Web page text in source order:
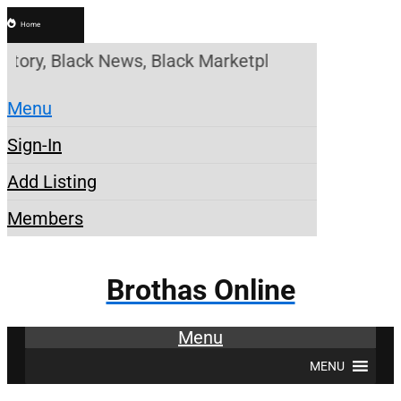
Home
Black News, Black Marketplace. Create a
Menu
Sign-In
Add Listing
Members
Brothas Online
Menu
MENU